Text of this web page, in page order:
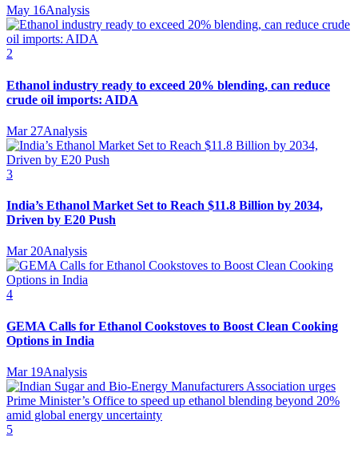
May 16Analysis
2
Ethanol industry ready to exceed 20% blending, can reduce
crude oil imports: AIDA
Mar 27Analysis
3
India’s Ethanol Market Set to Reach $11.8 Billion by 2034,
Driven by E20 Push
Mar 20Analysis
4
GEMA Calls for Ethanol Cookstoves to Boost Clean Cooking
Options in India
Mar 19Analysis
5